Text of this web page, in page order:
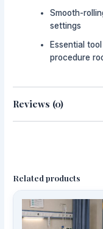
Smooth-
settings
Essential
procedure
Reviews (0)
Be the first to
Your email
are marked
Your rating
Related products